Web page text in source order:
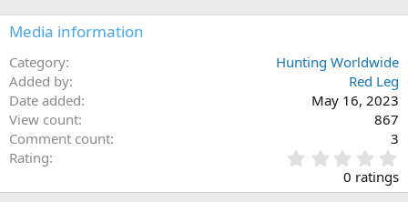
s
:
Media information
Category
Hunting Worldwide
Added by
Red Leg
Date added
May 16, 2023
View count
867
Comment count
3
Rating
.
0
0 ratings